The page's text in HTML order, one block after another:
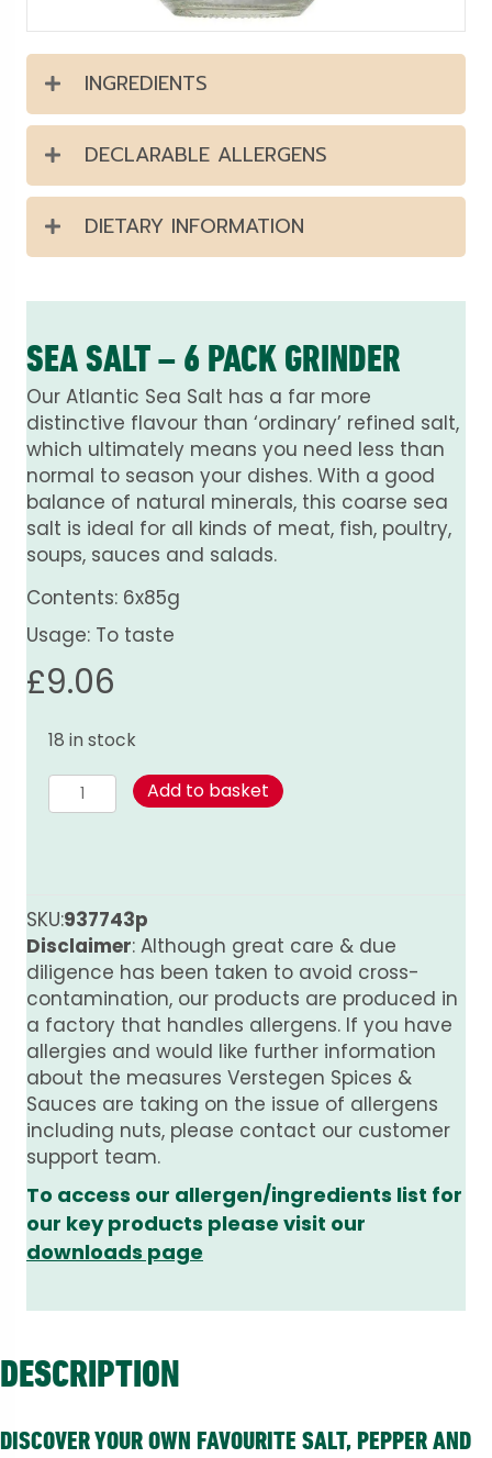
INGREDIENTS
DECLARABLE ALLERGENS
DIETARY INFORMATION
SEA SALT – 6 PACK GRINDER
Our Atlantic Sea Salt has a far more
distinctive flavour than ‘ordinary’ refined salt,
which ultimately means you need less than
normal to season your dishes. With a good
balance of natural minerals, this coarse sea
salt is ideal for all kinds of meat, fish, poultry,
soups, sauces and salads.
Contents: 6x85g
Usage: To taste
£9.06
18 in stock
Sea
Salt
Grinder
quantity
Add to basket
SKU:937743p
Disclaimer: Although great care & due
diligence has been taken to avoid cross-
contamination, our products are produced in
a factory that handles allergens. If you have
allergies and would like further information
about the measures Verstegen Spices &
Sauces are taking on the issue of allergens
including nuts, please contact our customer
support team.
To access our allergen/ingredients list for
our key products please visit our
downloads page
DESCRIPTION
DISCOVER YOUR OWN FAVOURITE SALT, PEPPER AND